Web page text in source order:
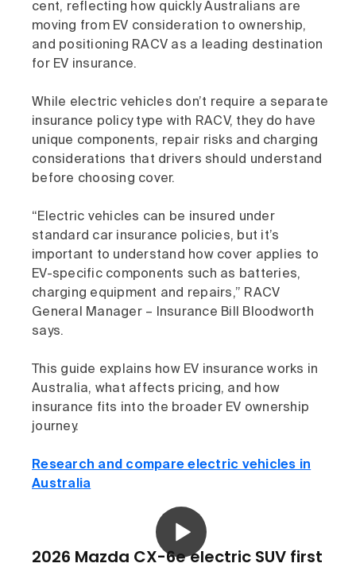
cent, reflecting how quickly Australians are
moving from EV consideration to ownership,
and positioning RACV as a leading destination
for EV insurance.
While electric vehicles don’t require a separate
insurance policy type with RACV, they do have
unique components, repair risks and charging
considerations that drivers should understand
before choosing cover.
“Electric vehicles can be insured under
standard car insurance policies, but it’s
important to understand how cover applies to
EV-specific components such as batteries,
charging equipment and repairs,” RACV
General Manager – Insurance Bill Bloodworth
says.
This guide explains how EV insurance works in
Australia, what affects pricing, and how
insurance fits into the broader EV ownership
journey.
Research and compare electric vehicles in
Australia
2026 Mazda CX-6e electric SUV first